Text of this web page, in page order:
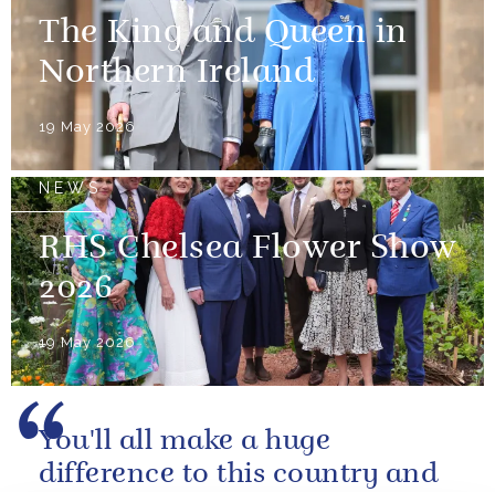
The King and Queen in
Northern Ireland
19 May 2026
NEWS
RHS Chelsea Flower Show
2026
19 May 2026
You'll all make a huge
difference to this country and